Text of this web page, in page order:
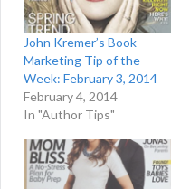
John Kremer’s Book
Marketing Tip of the
Week: February 3, 2014
February 4, 2014
In "Author Tips"